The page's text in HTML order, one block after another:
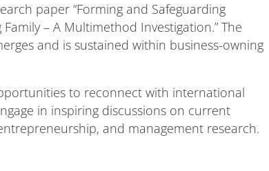
paper “Forming and Safeguarding
– A Multimethod Investigation.” The
and is sustained within business-owning
to reconnect with international
in inspiring discussions on current
and management research.